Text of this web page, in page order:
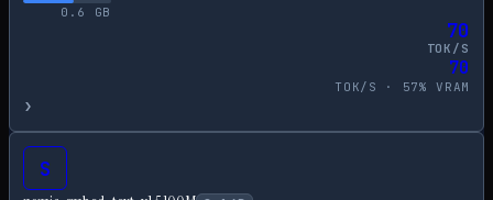
0.6
GB
70
TOK/S
70
TOK/S · 57% VRAM
›
S